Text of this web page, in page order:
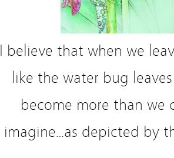
I believe that when we
like the water bug
become more than we
imagine…as depicted by